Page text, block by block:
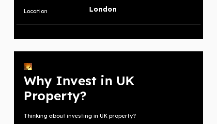
Location London
Why Invest in UK
Property?
Thinking about investing in UK property?